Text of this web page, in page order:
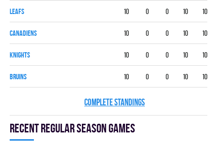
LEAFS 10 0 0 10 10
CANADIENS 10 0 0 10 10
KNIGHTS 10 0 0 10 10
BRUINS 10 0 0 10 10
COMPLETE STANDINGS
Recent Regular season games